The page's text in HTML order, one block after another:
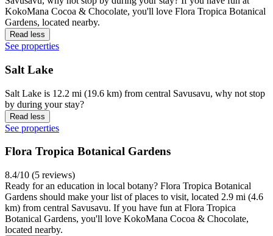
KokoMana Cocoa & Chocolate, you'll love Flora Tropica Botanical
Gardens, located nearby.
Read less
See properties
Salt Lake
Salt Lake is 12.2 mi (19.6 km) from central Savusavu, why not stop
by during your stay?
Read less
See properties
Flora Tropica Botanical Gardens
8.4/10 (5 reviews)
Ready for an education in local botany? Flora Tropica Botanical
Gardens should make your list of places to visit, located 2.9 mi (4.6
km) from central Savusavu. If you have fun at Flora Tropica
Botanical Gardens, you'll love KokoMana Cocoa & Chocolate,
located nearby.